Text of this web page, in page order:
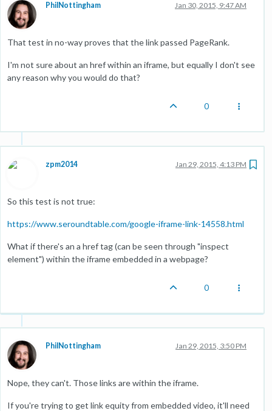
PhilNottingham Jan 30, 2015, 9:47 AM
That test in no-way proves that the link passed PageRank.
I'm not sure about an href within an iframe, but equally I don't see
any reason why you would do that?
0
zpm2014 Jan 29, 2015, 4:13 PM
So this test is not true:
https://www.seroundtable.com/google-iframe-link-14558.html
What if there's an a href tag (can be seen through "inspect
element") within the iframe embedded in a webpage?
0
PhilNottingham Jan 29, 2015, 3:50 PM
Nope, they can't. Those links are within the iframe.
If you're trying to get link equity from embedded video, it'll need